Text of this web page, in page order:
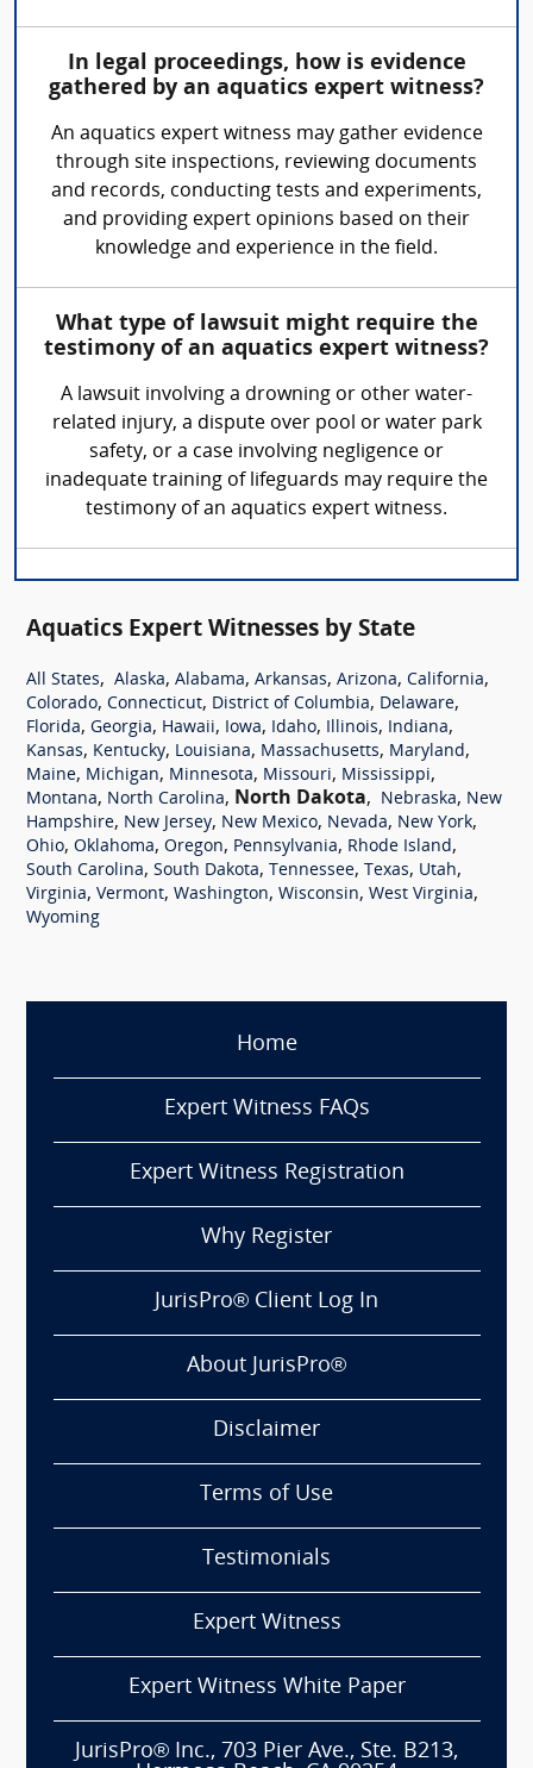
In legal proceedings, how is evidence
gathered by an aquatics expert witness?
An aquatics expert witness may gather evidence
through site inspections, reviewing documents
and records, conducting tests and experiments,
and providing expert opinions based on their
knowledge and experience in the field.
What type of lawsuit might require the
testimony of an aquatics expert witness?
A lawsuit involving a drowning or other water-
related injury, a dispute over pool or water park
safety, or a case involving negligence or
inadequate training of lifeguards may require the
testimony of an aquatics expert witness.
Aquatics Expert Witnesses by State
All States, Alaska, Alabama, Arkansas, Arizona, California,
Colorado, Connecticut, District of Columbia, Delaware,
Florida, Georgia, Hawaii, Iowa, Idaho, Illinois, Indiana,
Kansas, Kentucky, Louisiana, Massachusetts, Maryland,
Maine, Michigan, Minnesota, Missouri, Mississippi,
Montana, North Carolina, North Dakota, Nebraska, New
Hampshire, New Jersey, New Mexico, Nevada, New York,
Ohio, Oklahoma, Oregon, Pennsylvania, Rhode Island,
South Carolina, South Dakota, Tennessee, Texas, Utah,
Virginia, Vermont, Washington, Wisconsin, West Virginia,
Wyoming
Home
Expert Witness FAQs
Expert Witness Registration
Why Register
JurisPro® Client Log In
About JurisPro®
Disclaimer
Terms of Use
Testimonials
Expert Witness
Expert Witness White Paper
JurisPro® Inc., 703 Pier Ave., Ste. B213,